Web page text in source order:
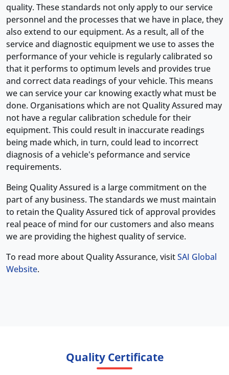
quality. These standards not only apply to our service
personnel and the processes that we have in place, they
also extend to our equipment. As a result, all of the
service and diagnostic equipment we use to asses the
performance of your vehicle is regularly calibrated so
that it performs to optimum levels and provides true
and correct data readings of your vehicle. This means
we can service your car knowing exactly what must be
done. Organisations which are not Quality Assured may
not have a regular calibration schedule for their
equipment. This could result in inaccurate readings
being made which, in turn, could lead to incorrect
diagnosis of a vehicle's peformance and service
requirements.
Being Quality Assured is a large commitment on the
part of any business. The standards we must maintain
to retain the Quality Assured tick of approval provides
real peace of mind for our customers and also means
we are providing the highest quality of service.
To read more about Quality Assurance, visitSAI Global
Website.
Quality Certificate